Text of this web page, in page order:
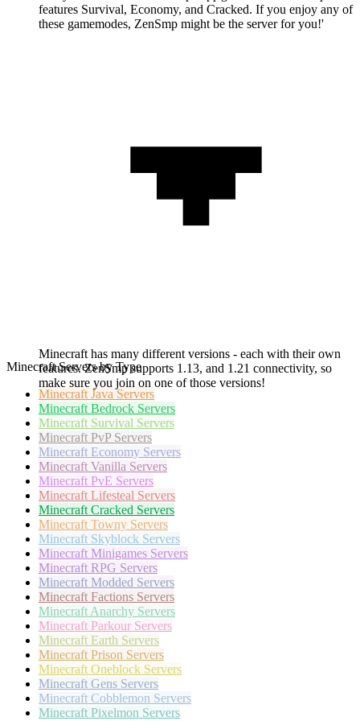
features Survival, Economy, and Cracked. If you enjoy any of
these gamemodes, ZenSmp might be the server for you!'
Minecraft has many different versions - each with their own
features. ZenSmp supports 1.13, and 1.21 connectivity, so
make sure you join on one of those versions!
Minecraft Servers by Type
Minecraft Java Servers
Minecraft Bedrock Servers
Minecraft Survival Servers
Minecraft PvP Servers
Minecraft Economy Servers
Minecraft Vanilla Servers
Minecraft PvE Servers
Minecraft Lifesteal Servers
Minecraft Cracked Servers
Minecraft Towny Servers
Minecraft Skyblock Servers
Minecraft Minigames Servers
Minecraft RPG Servers
Minecraft Modded Servers
Minecraft Factions Servers
Minecraft Anarchy Servers
Minecraft Parkour Servers
Minecraft Earth Servers
Minecraft Prison Servers
Minecraft Oneblock Servers
Minecraft Gens Servers
Minecraft Cobblemon Servers
Minecraft Pixelmon Servers